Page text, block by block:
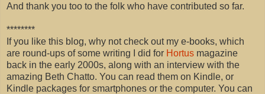
And thank you too to the folk who have contributed so far.
********
If you like this blog, why not check out my e-books, which
are round-ups of some writing I did for Hortus magazine
back in the early 2000s, along with an interview with the
amazing Beth Chatto. You can read them on Kindle, or
Kindle packages for smartphones or the computer. You can